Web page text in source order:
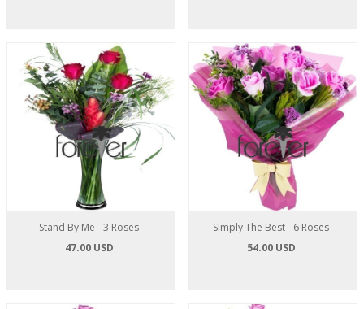
Stand By Me - 3 Roses
47.00 USD
Simply The Best - 6 Roses
54.00 USD